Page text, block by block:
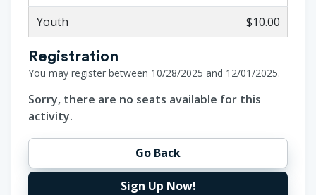
Youth
$10.00
Registration
You may register between 10/28/2025 and 12/01/2025.
Sorry, there are no seats available for this
activity.
Go Back
Sign Up Now!